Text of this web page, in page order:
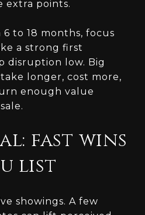
extra points.
to 18 months, focus
a strong first
disruption low. Big
longer, cost more,
enough value
fast wins
list
showings. A few